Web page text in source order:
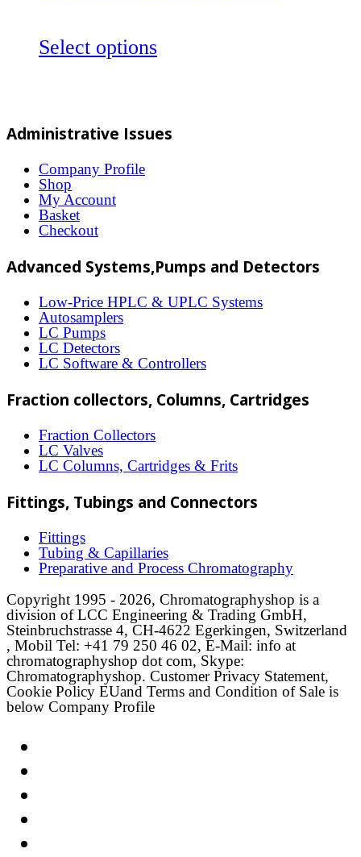
Select optionsThis
variants.
chosen
the
page
Administrative Issues
Company Profile
Shop
My Account
Basket
Checkout
Advanced Systems,Pumps and Detectors
Low-Price HPLC & UPLC Systems
Autosamplers
LC Pumps
LC Detectors
LC Software & Controllers
Fraction collectors, Columns, Cartridges
Fraction Collectors
LC Valves
LC Columns, Cartridges & Frits
Fittings, Tubings and Connectors
Fittings
Tubing & Capillaries
Preparative and Process Chromatography
Copyright 1995 - 2026, Chromatographyshop is a
division of LCC Engineering & Trading GmbH,
Steinbruchstrasse 4, CH-4622 Egerkingen, Switzerland
, Mobil Tel: +41 79 250 46 02, E-Mail: info at
chromatographyshop dot com, Skype:
Chromatographyshop. Customer Privacy Statement,
Cookie Policy EUand Terms and Condition of Sale is
below Company Profile